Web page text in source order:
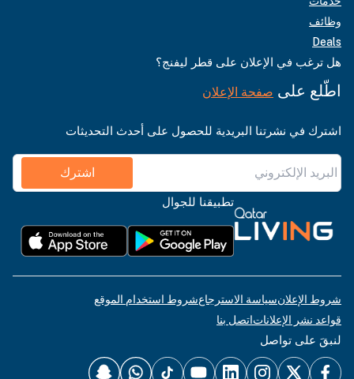
وظائف
Deals
هل ترغب في الإعلان على قطر ليفنج؟
اطّلع على صفحة الإعلان
اشترك في نشرتنا البريدية للحصول على أحدث التحديثات
اشترك
تطبيقنا للجوال
شروط الإعلانسياسة الاسترجاعشروط استخدام الموقع
قواعد نشر الإعلاناتاتصل بنا
لنبقَ على تواصل